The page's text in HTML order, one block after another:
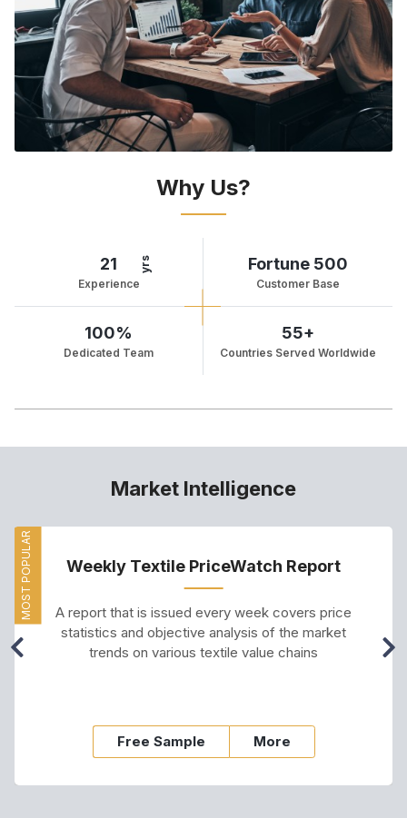
Why Us?
21 yrs
Experience
Fortune 500
Customer Base
100%
Dedicated Team
55+
Countries Served Worldwide
Market Intelligence
MOST POPULAR Weekly Textile PriceWatch Report
A report that is issued every week covers price
statistics and objective analysis of the market
trends on various textile value chains
Free Sample More